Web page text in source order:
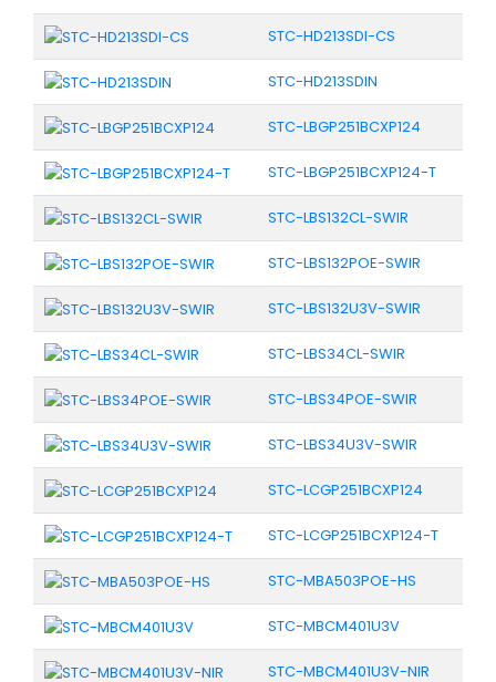
STC-HD213SDI-CS
STC-HD213SDIN
STC-LBGP251BCXP124
STC-LBGP251BCXP124-T
STC-LBS132CL-SWIR
STC-LBS132POE-SWIR
STC-LBS132U3V-SWIR
STC-LBS34CL-SWIR
STC-LBS34POE-SWIR
STC-LBS34U3V-SWIR
STC-LCGP251BCXP124
STC-LCGP251BCXP124-T
STC-MBA503POE-HS
STC-MBCM401U3V
STC-MBCM401U3V-NIR